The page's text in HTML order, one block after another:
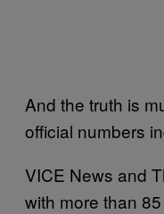
And the truth is
official numbers
VICE News and
with more than